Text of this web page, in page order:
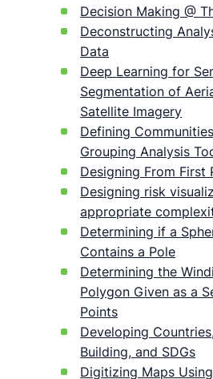
Decision Making @
Deconstructing
Data
Deep Learning for
Segmentation of
Satellite Imagery
Defining
Grouping Analysis
Designing From First
Designing risk
appropriate
Determining if a
Contains a Pole
Determining the
Polygon Given as a
Points
Developing
Building, and SDGs
Digitizing Maps